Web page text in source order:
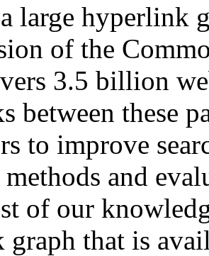
large hyperlink
of the
3.5 billion
between these
to improve
and
of our
that is